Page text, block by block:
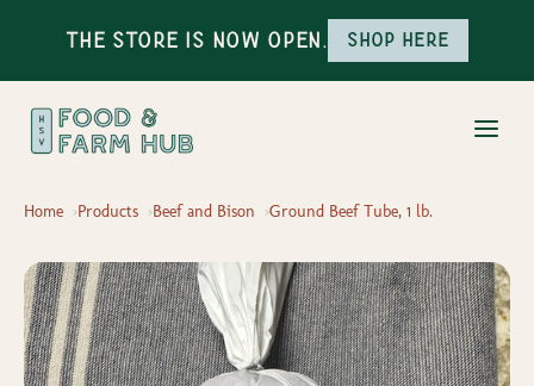
The Store is Now Open. Shop here
Home Products Beef and Bison Ground Beef Tube, 1 lb.